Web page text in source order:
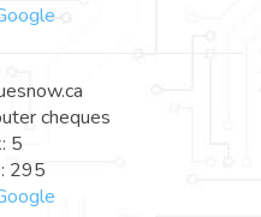
cheques
5
295